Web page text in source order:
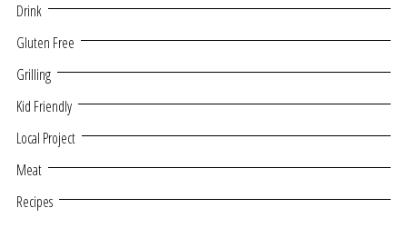
Drink
Gluten Free
Grilling
Kid Friendly
Local Project
Meat
Recipes